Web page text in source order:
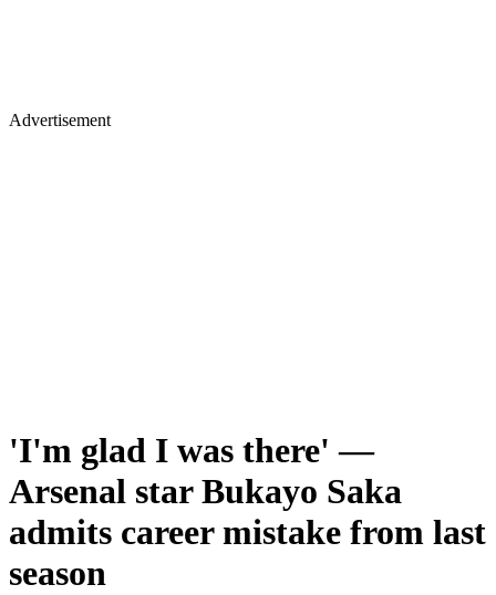
Advertisement
'I'm glad I was there' —
Arsenal star Bukayo Saka
admits career mistake from last
season